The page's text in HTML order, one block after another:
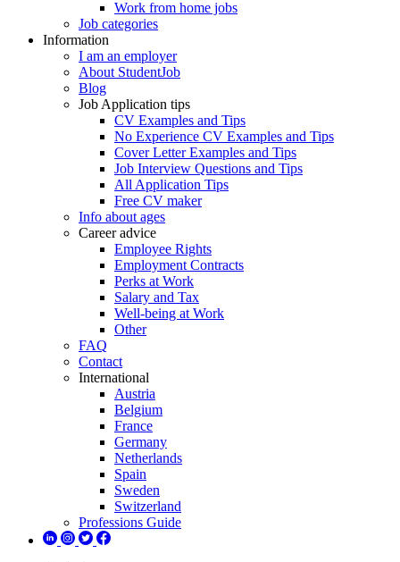
Work from home jobs
Job categories
Information
I am an employer
About StudentJob
Blog
Job Application tips
CV Examples and Tips
No Experience CV Examples and Tips
Cover Letter Examples and Tips
Job Interview Questions and Tips
All Application Tips
Free CV maker
Info about ages
Career advice
Employee Rights
Employment Contracts
Perks at Work
Salary and Tax
Well-being at Work
Other
FAQ
Contact
International
Austria
Belgium
France
Germany
Netherlands
Spain
Sweden
Switzerland
Professions Guide